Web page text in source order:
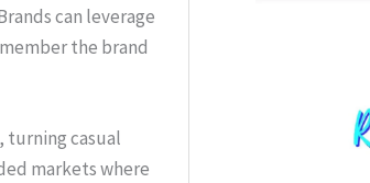
can leverage
the brand
turning casual
markets where